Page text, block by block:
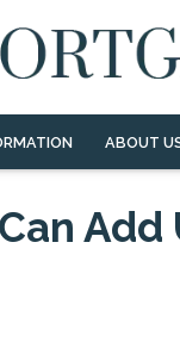
ABOUT
Add